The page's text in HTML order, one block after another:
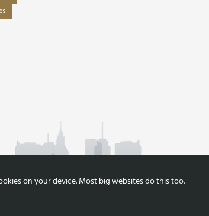
on your device. Most big websites do this too.